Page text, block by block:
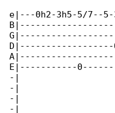
e|---0h2-3h5-5/7--
E|-----------
-|
-|
-|
-|